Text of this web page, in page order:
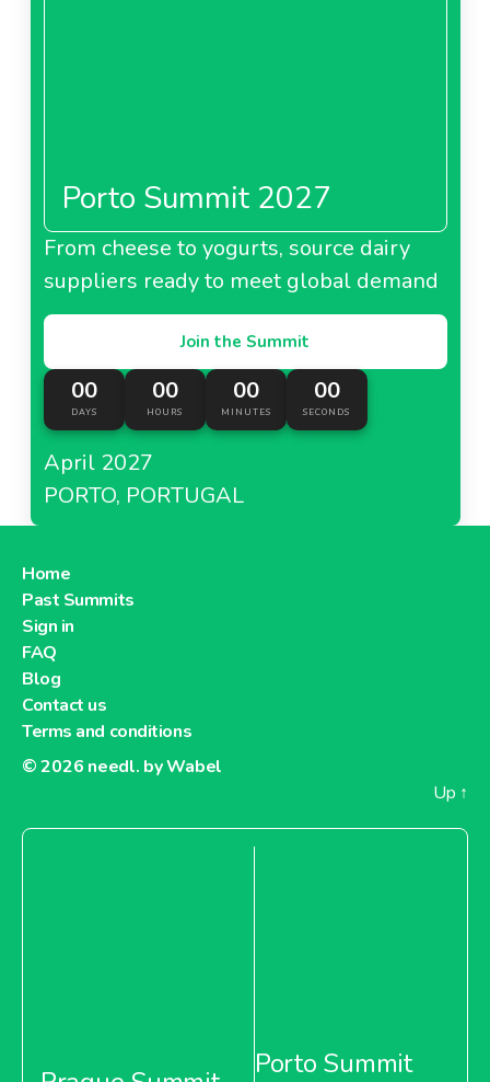
Porto Summit 2027
From cheese to yogurts, source dairy
suppliers ready to meet global demand
Join the Summit
00
DAYS
00
HOURS
00
MINUTES
00
SECONDS
April 2027
PORTO, PORTUGAL
Home
Past Summits
Sign in
FAQ
Blog
Contact us
Terms and conditions
© 2026 needl. by Wabel
Up ↑
Porto Summit